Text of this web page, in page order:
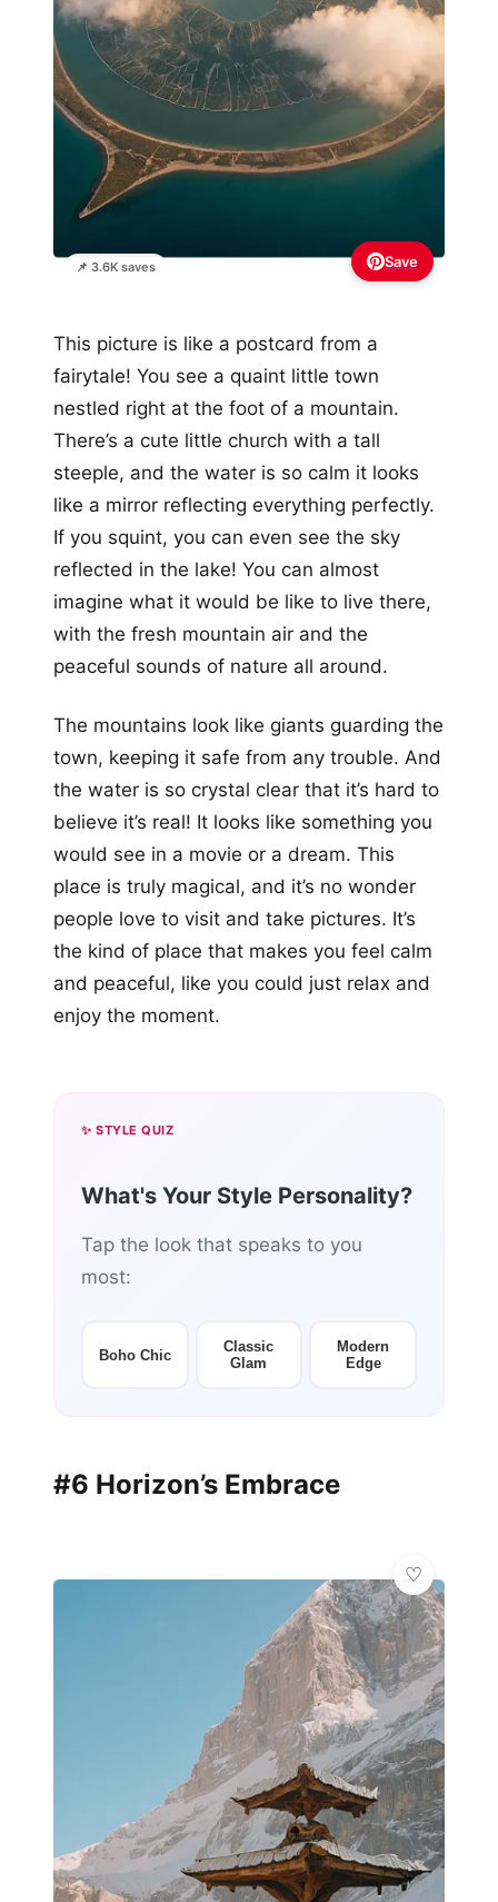
📌 3.6K saves Save
This picture is like a postcard from a
fairytale! You see a quaint little town
nestled right at the foot of a mountain.
There’s a cute little church with a tall
steeple, and the water is so calm it looks
like a mirror reflecting everything perfectly.
If you squint, you can even see the sky
reflected in the lake! You can almost
imagine what it would be like to live there,
with the fresh mountain air and the
peaceful sounds of nature all around.
The mountains look like giants guarding the
town, keeping it safe from any trouble. And
the water is so crystal clear that it’s hard to
believe it’s real! It looks like something you
would see in a movie or a dream. This
place is truly magical, and it’s no wonder
people love to visit and take pictures. It’s
the kind of place that makes you feel calm
and peaceful, like you could just relax and
enjoy the moment.
✨ STYLE QUIZ
What's Your Style Personality?
Tap the look that speaks to you
most:
Boho Chic
Classic
Glam
Modern
Edge
#6 Horizon’s Embrace